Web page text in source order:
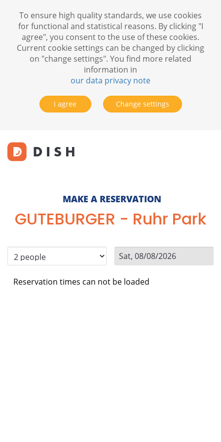
MAKE A RESERVATION
GUTEBURGER - Ruhr Park
Reservation times can not be loaded
To ensure high quality standards, we use cookies
for functional and statistical reasons. By clicking "I
agree", you consent to the use of these cookies.
Current cookie settings can be changed by clicking
on "change settings". You find more related
information in
our data privacy note
I agree Change settings